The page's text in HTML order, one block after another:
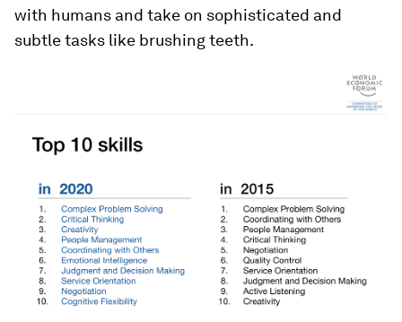
with humans and take on sophisticated and
subtle tasks like brushing teeth.